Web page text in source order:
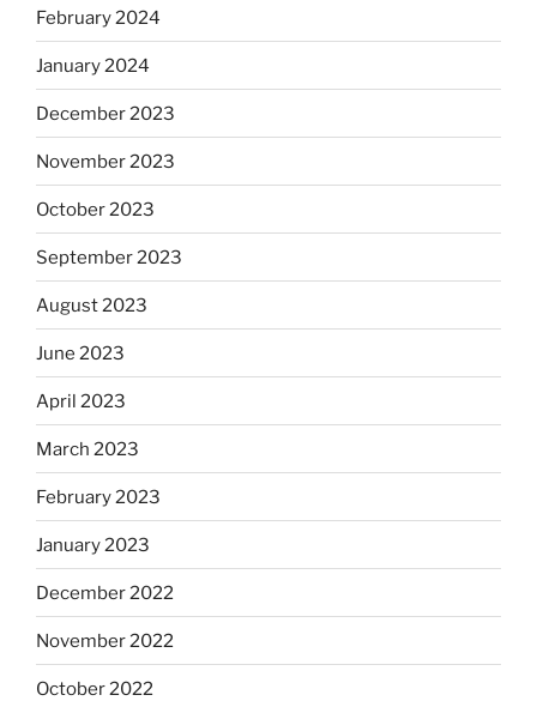
February 2024
January 2024
December 2023
November 2023
October 2023
September 2023
August 2023
June 2023
April 2023
March 2023
February 2023
January 2023
December 2022
November 2022
October 2022